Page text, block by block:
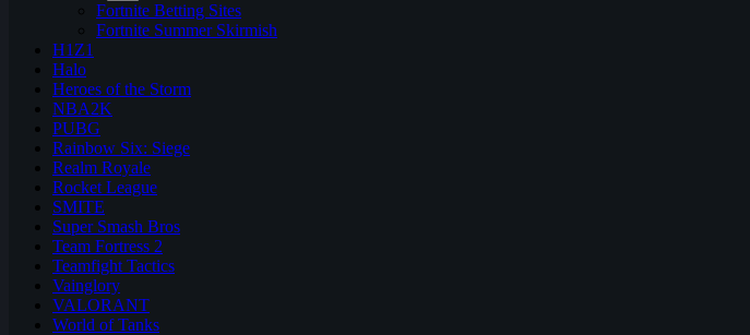
Fortnite Betting Sites
Fortnite Summer Skirmish
H1Z1
Halo
Heroes of the Storm
NBA2K
PUBG
Rainbow Six: Siege
Realm Royale
Rocket League
SMITE
Super Smash Bros
Team Fortress 2
Teamfight Tactics
Vainglory
VALORANT
World of Tanks